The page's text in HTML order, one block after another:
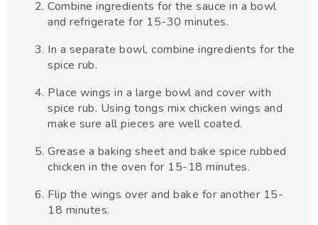
Combine ingredients for the sauce in a bowl
and refrigerate for 15-30 minutes.
In a separate bowl, combine ingredients for the
spice rub.
Place wings in a large bowl and cover with
spice rub. Using tongs mix chicken wings and
make sure all pieces are well coated.
Grease a baking sheet and bake spice rubbed
chicken in the oven for 15-18 minutes.
Flip the wings over and bake for another 15-
18 minutes.